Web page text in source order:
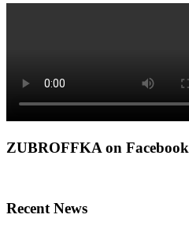
ZUBROFFKA on Facebook
Recent News